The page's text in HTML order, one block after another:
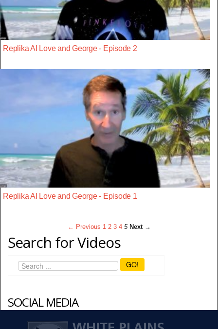
Replika AI Love and George - Episode 2
Replika AI Love and George - Episode 1
← Previous 1 2 3 4 5 Next →
Search for Videos
GO!
SOCIAL MEDIA